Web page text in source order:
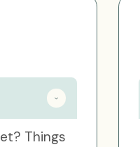
Things